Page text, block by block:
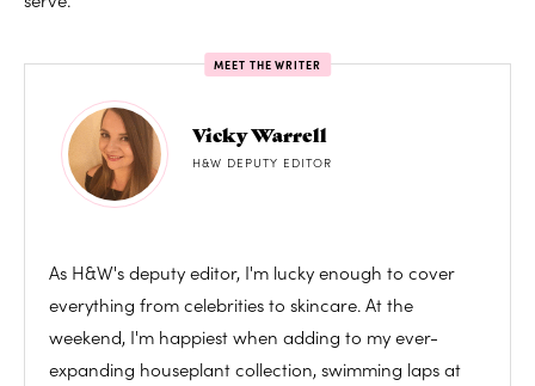
MEET THE WRITER
Vicky Warrell
H&W DEPUTY EDITOR
As H&W's deputy editor, I'm lucky enough to cover
everything from celebrities to skincare. At the
weekend, I'm happiest when adding to my ever-
expanding houseplant collection, swimming laps at